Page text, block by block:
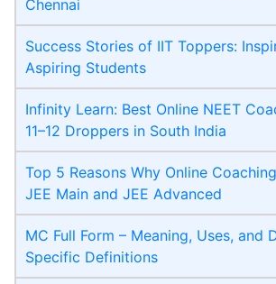
Chennai
Success Stories of IIT Toppers:
Aspiring Students
Infinity Learn: Best Online NEET
11–12 Droppers in South India
Top 5 Reasons Why Online
JEE Main and JEE Advanced
MC Full Form – Meaning, Uses, and
Specific Definitions